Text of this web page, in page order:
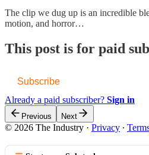
The clip we dug up is an incredible
motion, and horror…
This post is for paid
Subscribe
Already a paid subscriber? Sign in
Previous Next
© 2026 The Industry · Privacy ∙